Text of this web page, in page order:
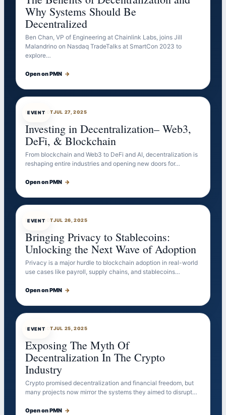
Why Systems Should Be
Decentralized
Ben Chan, VP of Engineering at Chainlink Labs, joins Jill
Malandrino on Nasdaq TradeTalks at SmartCon 2023 to
explore…
Open on PMN →
EVENT
EVENTBOTJUL 27, 2025
Investing in Decentralization– Web3,
DeFi, & Blockchain
From blockchain and Web3 to DeFi and AI, decentralization is
reshaping entire industries and opening new doors for…
Open on PMN →
EVENT
EVENTBOTJUL 26, 2025
Bringing Privacy to Stablecoins:
Unlocking the Next Wave of Adoption
Privacy is a major hurdle to blockchain adoption in real-world
use cases like payroll, supply chains, and stablecoins…
Open on PMN →
EVENT
EVENTBOTJUL 25, 2025
Exposing The Myth Of
Decentralization In The Crypto
Industry
Crypto promised decentralization and financial freedom, but
many projects now mirror the systems they aimed to disrupt…
Open on PMN →